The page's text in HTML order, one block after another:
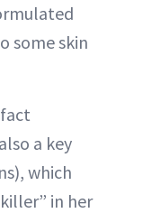
some skin
a key
which
in her